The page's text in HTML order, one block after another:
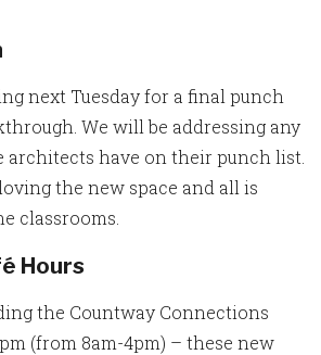
next Tuesday for a final punch
We will be addressing any
architects have on their punch list.
the new space and all is
classrooms.
Hours
the Countway Connections
(from 8am-4pm) – these new